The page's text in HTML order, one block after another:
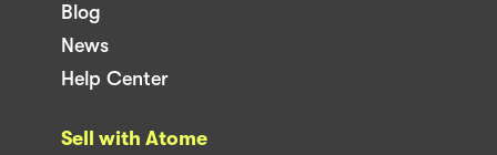
Blog
News
Help Center
Sell with Atome